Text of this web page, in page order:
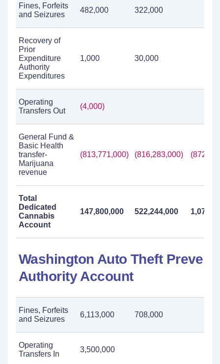
Fines, Forfeits
and Seizures
482,000 322,000
Recovery of
Prior
Expenditure
Authority
Expenditures
1,000 30,000
Operating
Transfers Out
(4,000)
General Fund &
Basic Health
transfer-
Marijuana
revenue
(813,771,000) (816,283,000)
Total
Dedicated
Cannabis
Account
147,800,000 522,244,000
Washington Auto Theft
Authority Account
Fines, Forfeits
and Seizures
6,113,000 708,000
Operating
Transfers In
3,500,000